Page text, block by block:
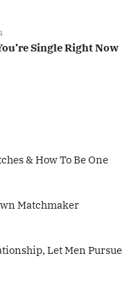
Single Right Now
& How To Be One
Matchmaker
Let Men Pursue